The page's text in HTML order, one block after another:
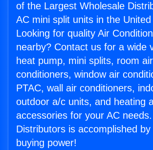
of the Largest Wholesale
AC mini split units in the
Looking for quality Air
nearby? Contact us for a wide
heat pump, mini splits, room air
conditioners, window air
PTAC, wall air conditioners,
outdoor a/c units, and heating
accessories for your AC
Distributors is accomplished
buying power!